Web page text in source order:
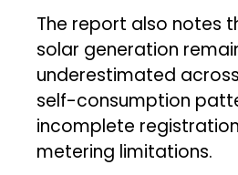
The report also notes
solar generation
underestimated
self-consumption
incomplete
metering limitations.